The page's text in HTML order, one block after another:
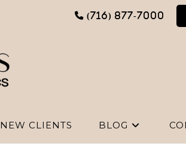
(716) 877-7000
NEW CLIENTS BLOG